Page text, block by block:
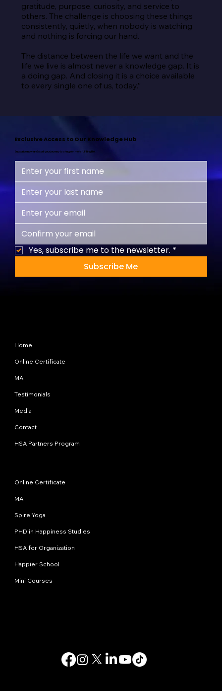
gratitude, purpose, curiosity, and service to
others. The challenge is choosing these things
consistently, quietly, when nobody is watching
and nothing is forcing our hand.
The distance between the life we want and the
life we live is almost never a knowledge gap. It is
a doing gap. And closing it is a choice available
to every single one of us, today.”
Exclusive Access to Our Knowledge Hub
Subscribe now and start your journey to a happier, more fulfilling life!
Yes, subscribe me to the newsletter. *
Subscribe Me
Home
Online Certificate
MA
Testimonials
Media
Contact
HSA Partners Program
Online Certificate
MA
Spire Yoga
PHD in Happiness Studies
HSA for Organization
Happier School
Mini Courses